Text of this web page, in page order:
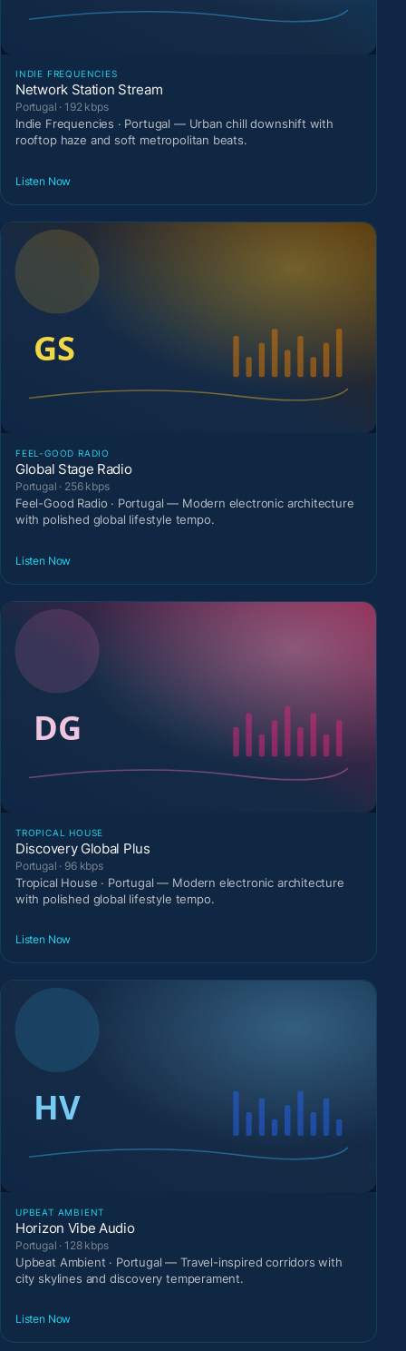
INDIE FREQUENCIES
Network Station Stream
Portugal · 192 kbps
Indie Frequencies · Portugal — Urban chill downshift with
rooftop haze and soft metropolitan beats.
Listen Now
FEEL-GOOD RADIO
Global Stage Radio
Portugal · 256 kbps
Feel-Good Radio · Portugal — Modern electronic architecture
with polished global lifestyle tempo.
Listen Now
TROPICAL HOUSE
Discovery Global Plus
Portugal · 96 kbps
Tropical House · Portugal — Modern electronic architecture
with polished global lifestyle tempo.
Listen Now
UPBEAT AMBIENT
Horizon Vibe Audio
Portugal · 128 kbps
Upbeat Ambient · Portugal — Travel-inspired corridors with
city skylines and discovery temperament.
Listen Now